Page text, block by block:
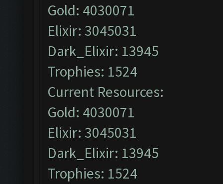
Gold: 4030071
Elixir: 3045031
Dark_Elixir: 13945
Trophies: 1524
Current Resources:
Gold: 4030071
Elixir: 3045031
Dark_Elixir: 13945
Trophies: 1524